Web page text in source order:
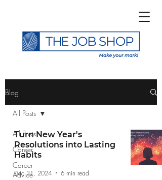
Subscribe to The Job
Shop Blog
Blog
All Posts
Career
Career
Advice
All Posts
Turn New Year's
Resolutions into Lasting
Habits
Dec 31, 2024 6 min read